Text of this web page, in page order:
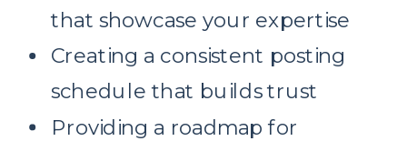
that showcase your expertise
Creating a consistent posting
schedule that builds trust
Providing a roadmap for